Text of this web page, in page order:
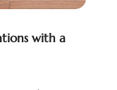
with a